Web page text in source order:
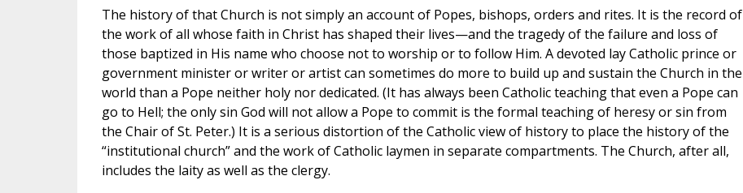
The history of that Church is not simply an account of Popes, bishops, orders and rites. It is the record of
the work of all whose faith in Christ has shaped their lives—and the tragedy of the failure and loss of
those baptized in His name who choose not to worship or to follow Him. A devoted lay Catholic prince or
government minister or writer or artist can sometimes do more to build up and sustain the Church in the
world than a Pope neither holy nor dedicated. (It has always been Catholic teaching that even a Pope can
go to Hell; the only sin God will not allow a Pope to commit is the formal teaching of heresy or sin from
the Chair of St. Peter.) It is a serious distortion of the Catholic view of history to place the history of the
“institutional church” and the work of Catholic laymen in separate compartments. The Church, after all,
includes the laity as well as the clergy.